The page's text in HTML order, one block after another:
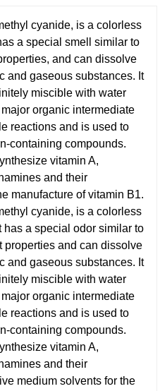
cyanide, is a colorless
a special smell similar to
and can dissolve
and gaseous substances. It
miscible with water
organic intermediate
reactions and is used to
containing compounds.
vitamin A,
and their
manufacture of vitamin B1.
cyanide, is a colorless
has a special odor similar to
properties and can dissolve
and gaseous substances. It
miscible with water
organic intermediate
reactions and is used to
containing compounds.
vitamin A,
and their
medium solvents for the